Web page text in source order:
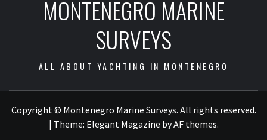
MONTENEGRO MARINE
SURVEYS
ALL ABOUT YACHTING IN MONTENEGRO
Copyright © Montenegro Marine Surveys. All rights reserved.
| Theme: Elegant Magazine byAF themes.